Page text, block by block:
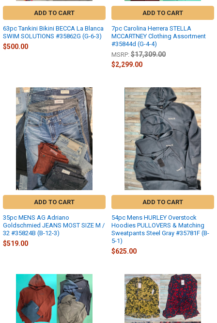
ADD TO CART
63pc Tankini Bikini BECCA La Blanca
SWIM SOLUTIONS #35862G (G-6-3)
$500.00
ADD TO CART
7pc Carolina Herrera STELLA
MCCARTNEY Clothing Assortment
#35844d (G-4-4)
MSRP: $17,309.00
$2,299.00
ADD TO CART
35pc MENS AG Adriano
Goldschmied JEANS MOST SIZE M /
32 #35824B (B-12-3)
$519.00
ADD TO CART
54pc Mens HURLEY Overstock
Hoodies PULLOVERS & Matching
Sweatpants Steel Gray #35781F (B-
5-1)
$625.00